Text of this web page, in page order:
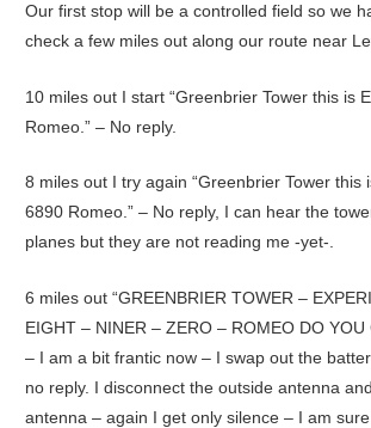
Our first stop will be a controlled field so we
check a few miles out along our route near
10 miles out I start “Greenbrier Tower this is
Romeo.” – No reply.
8 miles out I try again “Greenbrier Tower this
6890 Romeo.” – No reply, I can hear the
planes but they are not reading me -yet-.
6 miles out “GREENBRIER TOWER –
EIGHT – NINER – ZERO – ROMEO DO YOU
– I am a bit frantic now – I swap out the
no reply. I disconnect the outside antenna
antenna – again I get only silence – I am